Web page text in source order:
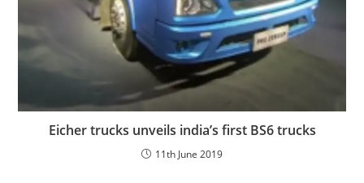
Eicher trucks unveils india’s first BS6 trucks
11th June 2019